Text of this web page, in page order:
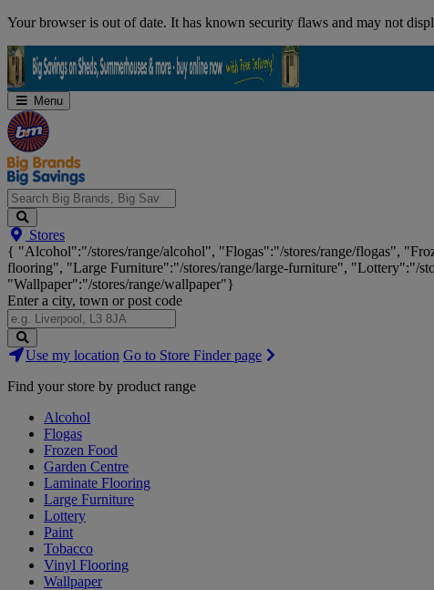
Skip
Your browser is out of date. It has known security flaws and may not
Menu
Search
Big
Brands,
Big
Savings...
Stores
{ "Alcohol":"/stores/range/alcohol", "Flogas":"/stores/range/flogas",
flooring", "Large Furniture":"/stores/range/large-furniture", "Lottery":"/
"Wallpaper":"/stores/range/wallpaper"}
Enter a city, town or post code
Search
Stores
Use my location Go to Store Finder page
Find your store by product range
Alcohol
Flogas
Frozen Food
Garden Centre
Laminate Flooring
Large Furniture
Lottery
Paint
Tobacco
Vinyl Flooring
Wallpaper